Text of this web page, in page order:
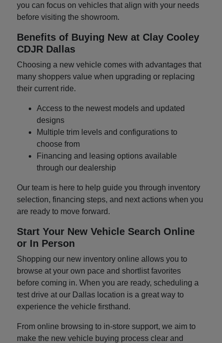
you can focus on vehicles that align with your needs
before visiting the showroom.
Benefits of Buying New at Clay Cooley
CDJR Dallas
Choosing a new vehicle comes with advantages that
many shoppers value when upgrading or replacing
their current ride.
Access to the newest models and updated
designs
Multiple trim levels and configurations to
choose from
Financing and leasing options available
through our dealership
Our team is here to help guide you through inventory
selection, financing steps, and next actions when you
are ready to move forward.
Start Your New Vehicle Search Online
or In Person
Shopping our new inventory online allows you to
browse at your own pace and shortlist favorites
before coming in. When you are ready, scheduling a
test drive at our Dallas location is a great way to
experience the vehicle firsthand.
From online browsing to in-store support, we aim to
make the new vehicle buying process clear and